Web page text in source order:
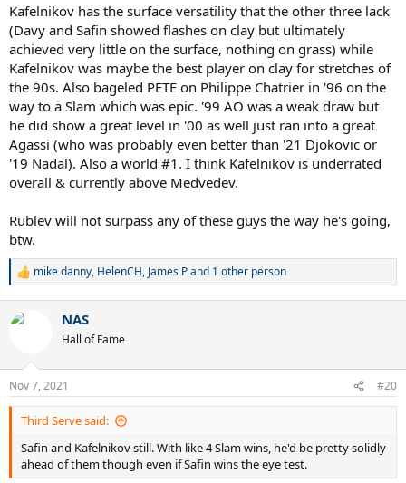
Kafelnikov has the surface versatility that the other three lack
(Davy and Safin showed flashes on clay but ultimately
achieved very little on the surface, nothing on grass) while
Kafelnikov was maybe the best player on clay for stretches of
the 90s. Also bageled PETE on Philippe Chatrier in '96 on the
way to a Slam which was epic. '99 AO was a weak draw but
he did show a great level in '00 as well just ran into a great
Agassi (who was probably even better than '21 Djokovic or
'19 Nadal). Also a world #1. I think Kafelnikov is underrated
overall & currently above Medvedev.
Rublev will not surpass any of these guys the way he's going,
btw.
R
c
n
s
:
mike danny, HelenCH, James Pand 1 other person
NAS
Hall of Fame
Nov 7, 2021 #20
Third Serve said:
Safin and Kafelnikov still. With like 4 Slam wins, he'd be pretty solidly
ahead of them though even if Safin wins the eye test.